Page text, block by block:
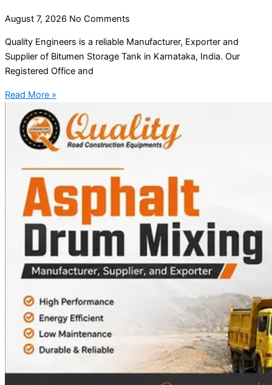
August 7, 2026 No Comments
Quality Engineers is a reliable Manufacturer, Exporter and
Supplier of Bitumen Storage Tank in Karnataka, India. Our
Registered Office and
Read More »